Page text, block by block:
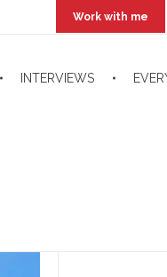
Work with me
INTERVIEWS